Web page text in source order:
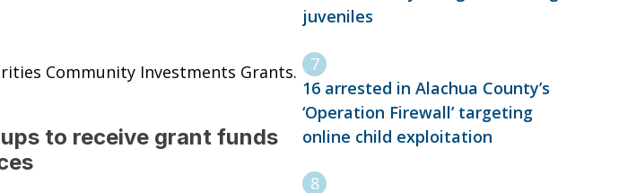
Community Investments Grants.
to receive grant funds
juveniles
16 arrested in Alachua County’s
‘Operation Firewall’ targeting
online child exploitation